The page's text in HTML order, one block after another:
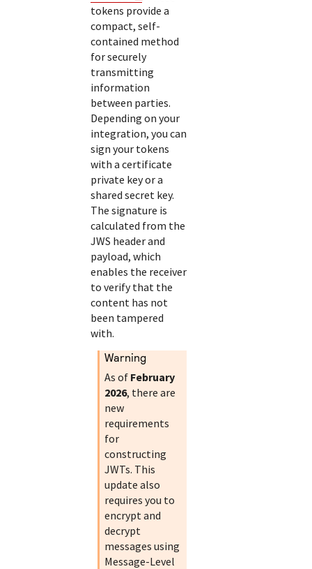
tokens provide a
compact, self-
contained method
for securely
transmitting
information
between parties.
Depending on your
integration, you can
sign your tokens
with a certificate
private key or a
shared secret key.
The signature is
calculated from the
JWS header and
payload, which
enables the receiver
to verify that the
content has not
been tampered
with.
warning
As of February
2026, there are
new
requirements
for
constructing
JWTs. This
update also
requires you to
encrypt and
decrypt
messages using
Message-Level